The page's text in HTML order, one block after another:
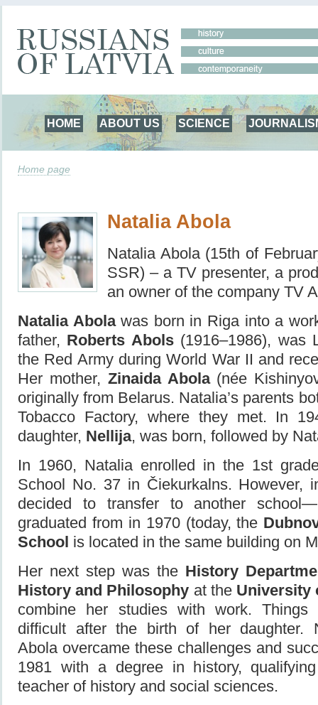
HOME ABOUT US SCIENCE
Home page
Natalia Abola
Natalia Abola (15th of
SSR) – a TV presenter, a
an owner of the company TV
Natalia Abolawas born in Riga into a
father, Roberts Abols(1916–1986), was
the Red Army during World War II and
Her mother, Zinaida Abola(née
originally from Belarus. Natalia’s parents
Tobacco Factory, where they met. In
daughter, Nellija, was born, followed by
In 1960, Natalia enrolled in the 1st
School No. 37 in Čiekurkalns. However,
decided to transfer to another
graduated from in 1970 (today, the
School is located in the same building on
Her next step was the History
History and Philosophy at the University
combine her studies with work. Things
difficult after the birth of her daughter.
Abola overcame these challenges and
1981 with a degree in history,
teacher of history and social sciences.